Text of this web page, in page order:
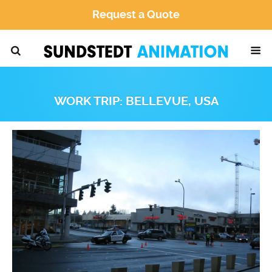
Request a Quote
WORK TRIP: BELLEVUE, USA